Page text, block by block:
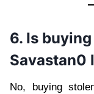
6. Is
Savastan0
No, buying